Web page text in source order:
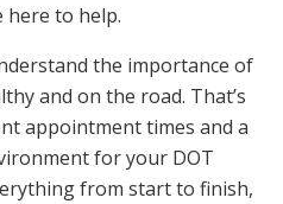
here to help.
the importance of
and on the road. That’s
appointment times and a
for your DOT
from start to finish,